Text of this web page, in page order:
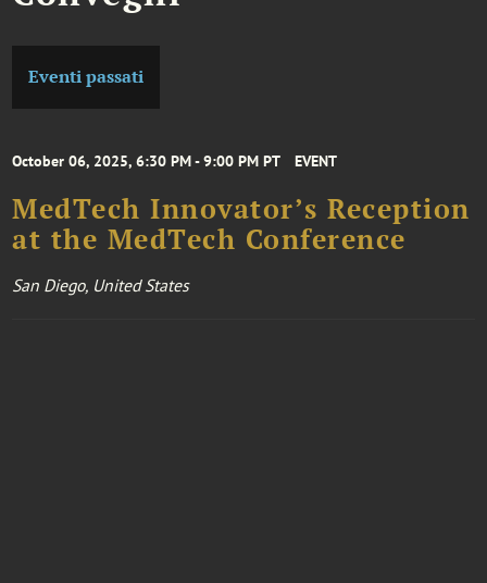
Eventi passati
October 06, 2025, 6:30 PM - 9:00 PM PT EVENT
MedTech Innovator’s Reception
at the MedTech Conference
San Diego, United States